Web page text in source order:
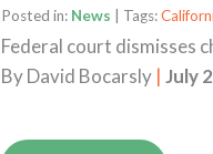
Posted in: News | Tags:
Federal court dismisses
ByDavid Bocarsly | July